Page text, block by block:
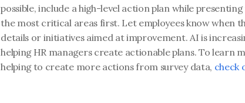
possible, include a high-level action plan while
the most critical areas first. Let employees know when
details or initiatives aimed at improvement. AI is
helping HR managers create actionable plans. To learn
helping to create more actions from survey data, check